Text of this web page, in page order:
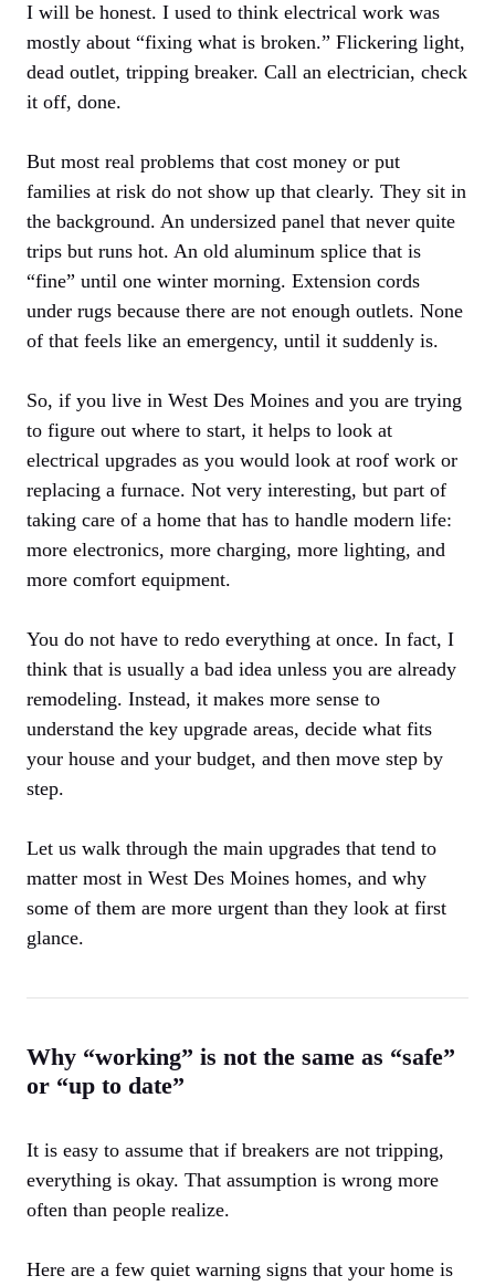
I will be honest. I used to think electrical work was
mostly about “fixing what is broken.” Flickering light,
dead outlet, tripping breaker. Call an electrician, check
it off, done.
But most real problems that cost money or put
families at risk do not show up that clearly. They sit in
the background. An undersized panel that never quite
trips but runs hot. An old aluminum splice that is
“fine” until one winter morning. Extension cords
under rugs because there are not enough outlets. None
of that feels like an emergency, until it suddenly is.
So, if you live in West Des Moines and you are trying
to figure out where to start, it helps to look at
electrical upgrades as you would look at roof work or
replacing a furnace. Not very interesting, but part of
taking care of a home that has to handle modern life:
more electronics, more charging, more lighting, and
more comfort equipment.
You do not have to redo everything at once. In fact, I
think that is usually a bad idea unless you are already
remodeling. Instead, it makes more sense to
understand the key upgrade areas, decide what fits
your house and your budget, and then move step by
step.
Let us walk through the main upgrades that tend to
matter most in West Des Moines homes, and why
some of them are more urgent than they look at first
glance.
Why “working” is not the same as “safe”
or “up to date”
It is easy to assume that if breakers are not tripping,
everything is okay. That assumption is wrong more
often than people realize.
Here are a few quiet warning signs that your home is